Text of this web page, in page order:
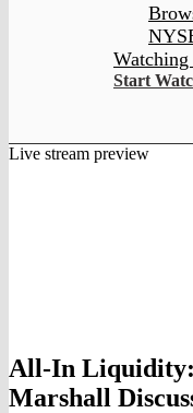
Watching
Start
Live stream preview
All-In
Marshall